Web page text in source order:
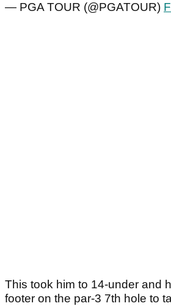
— PGA TOUR (@PGATOUR)
This took him to 14-under and
footer on the par-3 7th hole to